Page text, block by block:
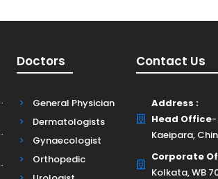
Doctors
General Physician
Dermatologists
Gynaecologist
Orthopedic
Contact Us
Address :
Head Office-
Kaeipara,
Corporate
Kolkata, WB